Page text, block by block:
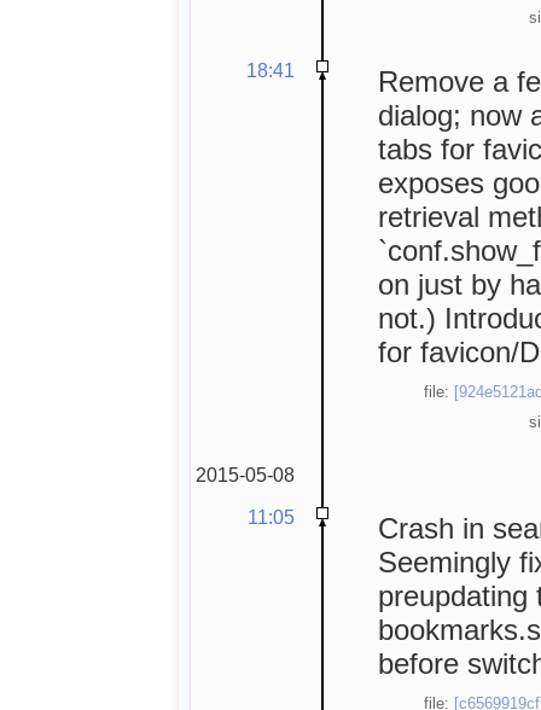
18:41
Remove a
dialog; now
tabs for
exposes
retrieval
on just by
not.)
for favicon/
file:
2015-05-08
11:05
Crash in
Seemingly
preupdating
before
file: